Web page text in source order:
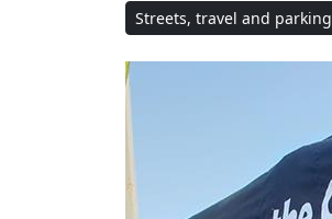
Streets, travel and parking